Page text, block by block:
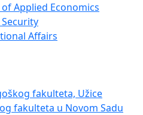
Applied Economics
Affairs
fakulteta, Užice
fakulteta u Novom Sadu